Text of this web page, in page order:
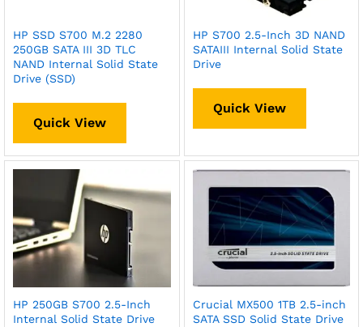
HP SSD S700 M.2 2280
250GB SATA III 3D TLC
NAND Internal Solid State
Drive (SSD)
Quick View
HP S700 2.5-Inch 3D NAND
SATAIII Internal Solid State
Drive
Quick View
HP 250GB S700 2.5-Inch
Internal Solid State Drive
Crucial MX500 1TB 2.5-inch
SATA SSD Solid State Drive